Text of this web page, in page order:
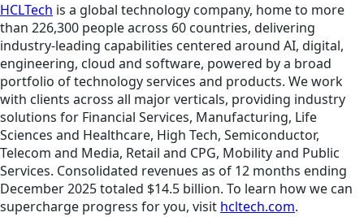
HCLTech is a global technology company, home to more
than 226,300 people across 60 countries, delivering
industry-leading capabilities centered around AI, digital,
engineering, cloud and software, powered by a broad
portfolio of technology services and products. We work
with clients across all major verticals, providing industry
solutions for Financial Services, Manufacturing, Life
Sciences and Healthcare, High Tech, Semiconductor,
Telecom and Media, Retail and CPG, Mobility and Public
Services. Consolidated revenues as of 12 months ending
December 2025 totaled $14.5 billion. To learn how we can
supercharge progress for you, visit hcltech.com.